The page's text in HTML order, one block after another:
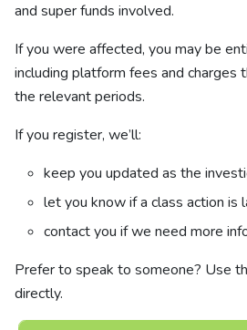
and super funds involved.
If you were affected, you may be
including platform fees and charges
the relevant periods.
If you register, we’ll:
keep you updated as the
let you know if a class action is
contact you if we need more
Prefer to speak to someone? Use
directly.